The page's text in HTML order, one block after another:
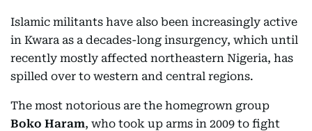
Islamic militants have also been increasingly active
in Kwara as a decades-long insurgency, which until
recently mostly affected northeastern Nigeria, has
spilled over to western and central regions.
The most notorious are the homegrown group
Boko Haram, who took up arms in 2009 to fight